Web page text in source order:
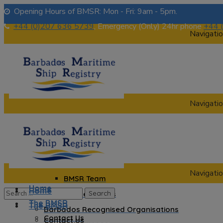
Opening Hours of BMSR: Mon - Fri: 9am - 5pm.
+44 (0)207 636 5739, Emergency (Only) 24hr phone+44
The BMSR
Contact Us
About us
BMSR Team
Regional Registrars
Barbados Recognised Organisations
Home
The BMSR
Contact Us
Home
The BMSR
Contact Us